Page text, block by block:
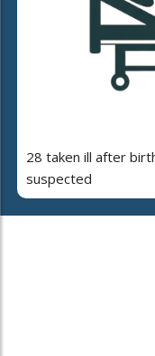
28 taken ill after
suspected